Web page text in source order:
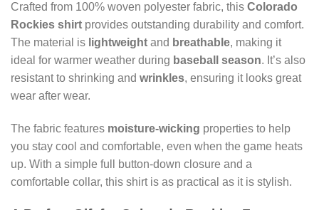
Crafted from 100% woven polyester fabric, this Colorado
Rockies shirt provides outstanding durability and comfort.
The material is lightweight and breathable, making it
ideal for warmer weather during baseball season. It’s also
resistant to shrinking and wrinkles, ensuring it looks great
wear after wear.
The fabric features moisture-wicking properties to help
you stay cool and comfortable, even when the game heats
up. With a simple full button-down closure and a
comfortable collar, this shirt is as practical as it is stylish.